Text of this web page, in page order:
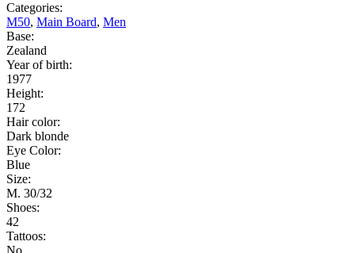
Categories:
M50, Main Board, Men
Base:
Zealand
Year of birth:
1977
Height:
172
Hair color:
Dark blonde
Eye Color:
Blue
Size:
M. 30/32
Shoes:
42
Tattoos: